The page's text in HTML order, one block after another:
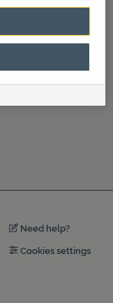
Need help?
Cookies settings